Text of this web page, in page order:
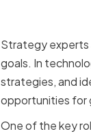
Strategy experts
goals. In
strategies, and
opportunities for
One of the key